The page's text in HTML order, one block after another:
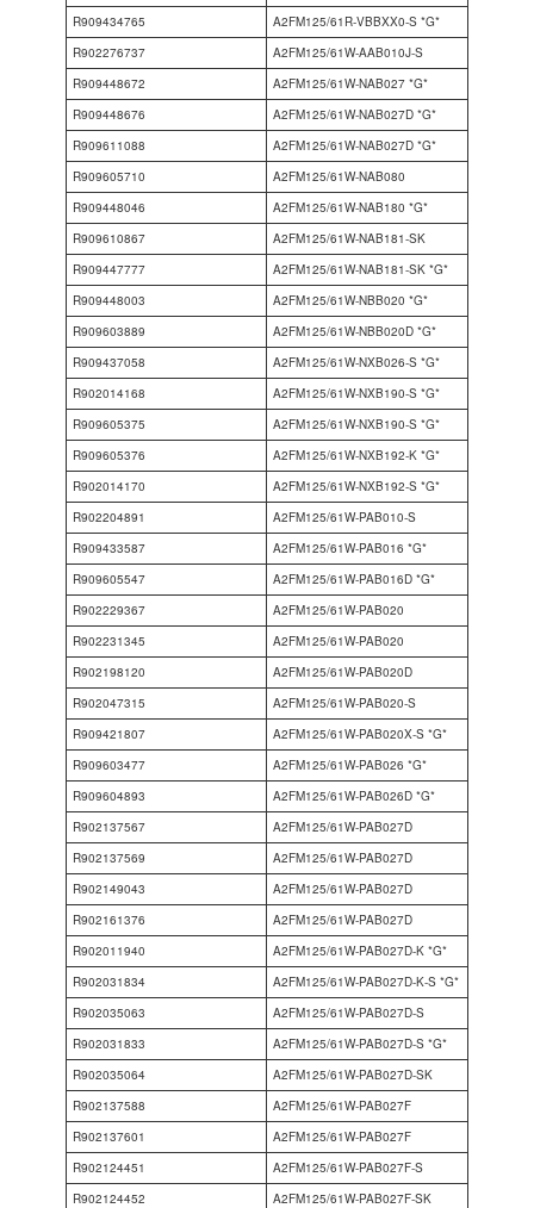
R909434765
A2FM125/61R-VBBXX0-S *G*
R902276737
A2FM125/61W-AAB010J-S
R909448672
A2FM125/61W-NAB027 *G*
R909448676
A2FM125/61W-NAB027D *G*
R909611088
A2FM125/61W-NAB027D *G*
R909605710
A2FM125/61W-NAB080
R909448046
A2FM125/61W-NAB180 *G*
R909610867
A2FM125/61W-NAB181-SK
R909447777
A2FM125/61W-NAB181-SK *G*
R909448003
A2FM125/61W-NBB020 *G*
R909603889
A2FM125/61W-NBB020D *G*
R909437058
A2FM125/61W-NXB026-S *G*
R902014168
A2FM125/61W-NXB190-S *G*
R909605375
A2FM125/61W-NXB190-S *G*
R909605376
A2FM125/61W-NXB192-K *G*
R902014170
A2FM125/61W-NXB192-S *G*
R902204891
A2FM125/61W-PAB010-S
R909433587
A2FM125/61W-PAB016 *G*
R909605547
A2FM125/61W-PAB016D *G*
R902229367
A2FM125/61W-PAB020
R902231345
A2FM125/61W-PAB020
R902198120
A2FM125/61W-PAB020D
R902047315
A2FM125/61W-PAB020-S
R909421807
A2FM125/61W-PAB020X-S *G*
R909603477
A2FM125/61W-PAB026 *G*
R909604893
A2FM125/61W-PAB026D *G*
R902137567
A2FM125/61W-PAB027D
R902137569
A2FM125/61W-PAB027D
R902149043
A2FM125/61W-PAB027D
R902161376
A2FM125/61W-PAB027D
R902011940
A2FM125/61W-PAB027D-K *G*
R902031834
A2FM125/61W-PAB027D-K-S *G*
R902035063
A2FM125/61W-PAB027D-S
R902031833
A2FM125/61W-PAB027D-S *G*
R902035064
A2FM125/61W-PAB027D-SK
R902137588
A2FM125/61W-PAB027F
R902137601
A2FM125/61W-PAB027F
R902124451
A2FM125/61W-PAB027F-S
R902124452
A2FM125/61W-PAB027F-SK